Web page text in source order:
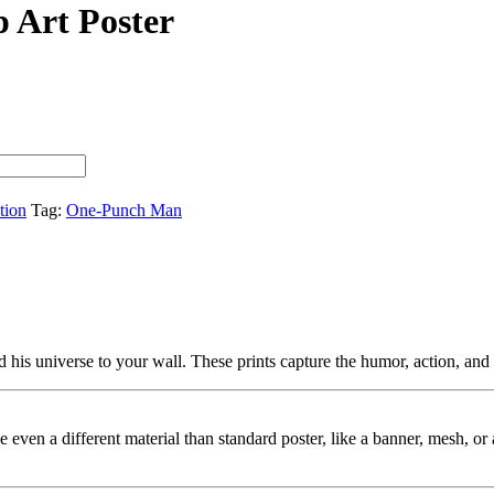
Art Poster
Tag: One-Punch Man
universe to your wall. These prints capture the humor, action,
a different material than standard poster, like a banner, mesh,